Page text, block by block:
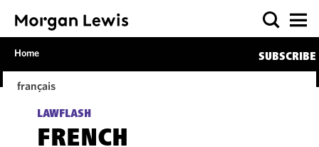
Home SUBSCRIBE
français
LAWFLASH
FRENCH